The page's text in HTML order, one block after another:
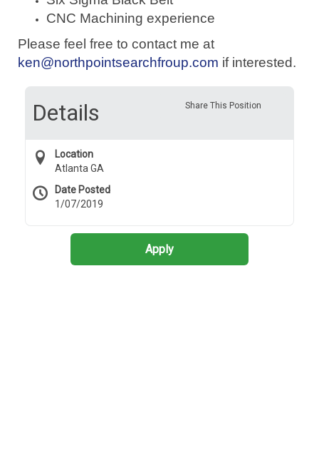
CNC Machining experience
Please feel free to contact me at
ken@northpointsearchfroup.com if interested.
Share This Position
Details
Location
Atlanta GA
Date Posted
1/07/2019
Apply